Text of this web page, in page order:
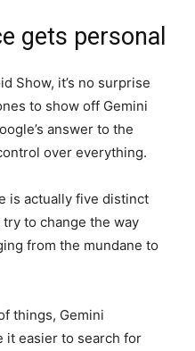
gets personal
Show, it’s no surprise
to show off Gemini
answer to the
over everything.
is actually five distinct
to change the way
from the mundane to
things, Gemini
it easier to search for